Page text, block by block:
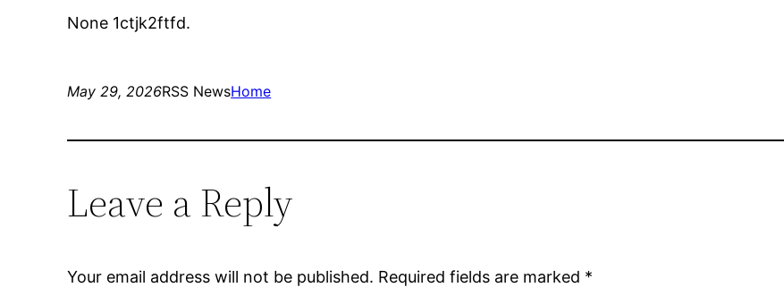
None 1ctjk2ftfd.
May 29, 2026RSS NewsHome
Leave a Reply
Your email address will not be published. Required fields are marked *